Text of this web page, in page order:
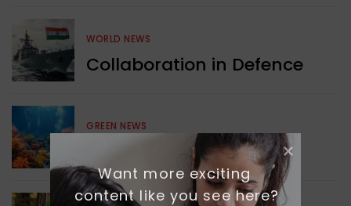
WORLD NEWS
Collaboration in Defence
GREEN NEWS
Protecting Coral Reefs
Want more exciting
content like you see here?